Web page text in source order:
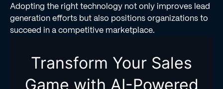
Adopting the right technology not only improves lead
generation efforts but also positions organizations to
succeed in a competitive marketplace.